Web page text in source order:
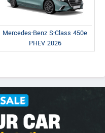
Mercedes-Benz S-Class 450e
PHEV 2026